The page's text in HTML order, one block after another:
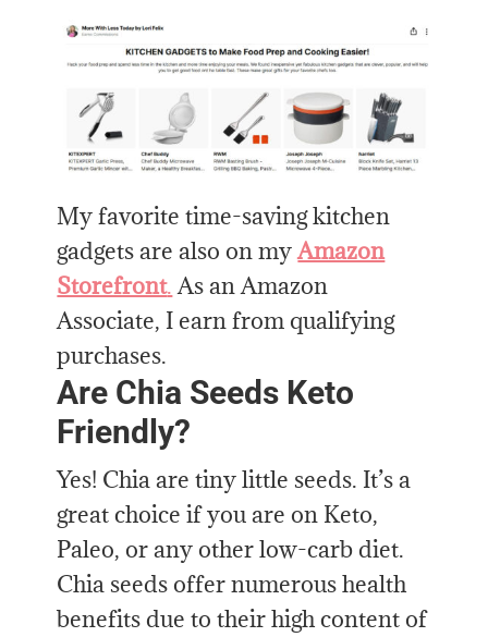
My favorite time-saving kitchen
gadgets are also on myAmazon
Storefront.As an Amazon
Associate, I earn from qualifying
purchases.
Are Chia Seeds Keto
Friendly?
Yes! Chia are tiny little seeds. It’s a
great choice if you are on Keto,
Paleo, or any other low-carb diet.
Chia seeds offer numerous health
benefits due to their high content of